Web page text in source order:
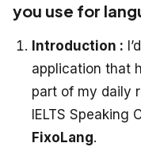
you use for
Introduction :
application that
part of my daily
IELTS Speaking
FixoLang.